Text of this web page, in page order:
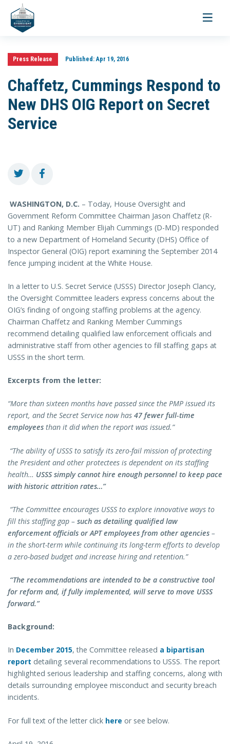
Toggle
Press Release Published:Apr 19, 2016
Chaffetz, Cummings Respond to
New DHS OIG Report on Secret
Service
WASHINGTON, D.C. – Today, House Oversight and
Government Reform Committee Chairman Jason Chaffetz (R-
UT) and Ranking Member Elijah Cummings (D-MD) responded
to a new Department of Homeland Security (DHS) Office of
Inspector General (OIG) report examining the September 2014
fence jumping incident at the White House.
In a letter to U.S. Secret Service (USSS) Director Joseph Clancy,
the Oversight Committee leaders express concerns about the
OIG’s finding of ongoing staffing problems at the agency.
Chairman Chaffetz and Ranking Member Cummings
recommend detailing qualified law enforcement officials and
administrative staff from other agencies to fill staffing gaps at
USSS in the short term.
Excerpts from the letter:
“More than sixteen months have passed since the PMP issued its
report, and the Secret Service now has 47 fewer full-time
employees than it did when the report was issued.”
“The ability of USSS to satisfy its zero-fail mission of protecting
the President and other protectees is dependent on its staffing
health… USSS simply cannot hire enough personnel to keep pace
with historic attrition rates…”
“The Committee encourages USSS to explore innovative ways to
fill this staffing gap – such as detailing qualified law
enforcement officials or APT employees from other agencies –
in the short-term while continuing its long-term efforts to develop
a zero-based budget and increase hiring and retention.”
“The recommendations are intended to be a constructive tool
for reform and, if fully implemented, will serve to move USSS
forward.”
Background:
In December 2015, the Committee released a bipartisan
report detailing several recommendations to USSS. The report
highlighted serious leadership and staffing concerns, along with
details surrounding employee misconduct and security breach
incidents.
For full text of the letter click here or see below.